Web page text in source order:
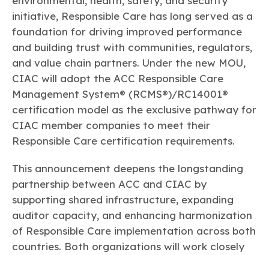
initiative, Responsible Care has long served as a
foundation for driving improved performance
and building trust with communities, regulators,
and value chain partners. Under the new MOU,
CIAC will adopt the ACC Responsible Care
Management System® (RCMS®)/RC14001®
certification model as the exclusive pathway for
CIAC member companies to meet their
Responsible Care certification requirements.
This announcement deepens the longstanding
partnership between ACC and CIAC by
supporting shared infrastructure, expanding
auditor capacity, and enhancing harmonization
of Responsible Care implementation across both
countries. Both organizations will work closely